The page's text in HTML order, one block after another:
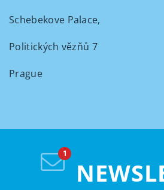
Schebekove Palace,
Politických vězňů 7
Prague